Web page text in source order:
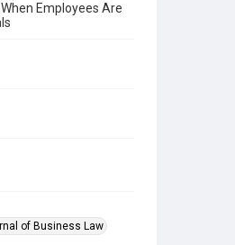
Employees Are
of Business Law